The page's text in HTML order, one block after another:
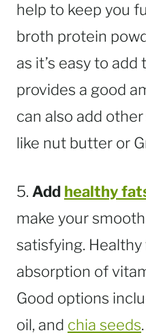
help to keep you
broth protein
as it’s easy to
provides a good
can also add
like nut butter or
5.Add healthy
make your
satisfying.
absorption of
Good options
oil, and chia seeds.